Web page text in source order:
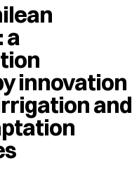
a
innovation
and